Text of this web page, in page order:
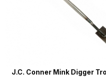
J.C. Conner Mink Digger